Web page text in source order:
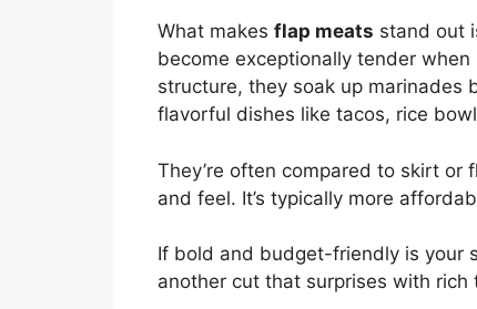
What makes flap meats stand out
become exceptionally tender
structure, they soak up marinades
flavorful dishes like tacos, rice
They’re often compared to skirt
and feel. It’s typically more
If bold and budget-friendly is your
another cut that surprises with rich